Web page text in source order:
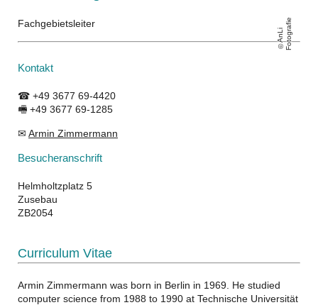
Fachgebietsleiter
A
n
Li
F
o
t
o
g
r
a
fie
Kontakt
☎ +49 3677 69-4420
🖷 +49 3677 69-1285
✉ Armin Zimmermann
Besucheranschrift
Helmholtzplatz 5
Zusebau
ZB2054
Curriculum Vitae
Armin Zimmermann was born in Berlin in 1969. He studied
computer science from 1988 to 1990 at Technische Universität